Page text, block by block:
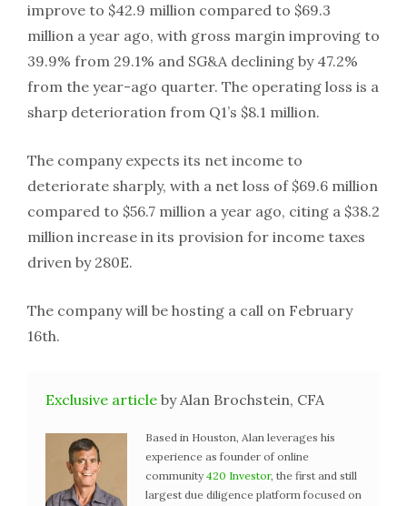
improve to $42.9 million compared to $69.3
million a year ago, with gross margin improving to
39.9% from 29.1% and SG&A declining by 47.2%
from the year-ago quarter. The operating loss is a
sharp deterioration from Q1’s $8.1 million.
The company expects its net income to
deteriorate sharply, with a net loss of $69.6 million
compared to $56.7 million a year ago, citing a $38.2
million increase in its provision for income taxes
driven by 280E.
The company will be hosting a call on February
16th.
Exclusive article by Alan Brochstein, CFA
Based in Houston, Alan leverages his
experience as founder of online
community 420 Investor, the first and still
largest due diligence platform focused on